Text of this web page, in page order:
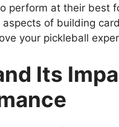
perform at their best
of building
your pickleball
Its